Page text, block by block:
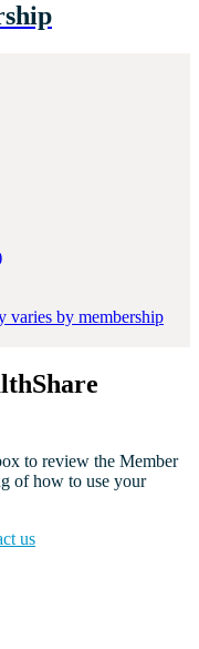
varies by membership
to review the Member
of how to use your
us